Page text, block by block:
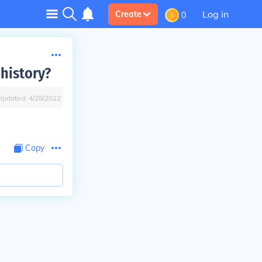
Create 0 Log in
4/28/2022
Copy